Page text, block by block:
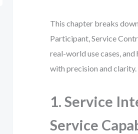
This chapter breaks
Participant, Service
real-world use cases,
with precision and clarity.
1. Service
Service